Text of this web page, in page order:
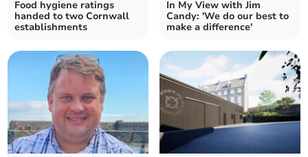
Food hygiene ratings
handed to two Cornwall
establishments
In My View with Jim
Candy: 'We do our best to
make a difference'